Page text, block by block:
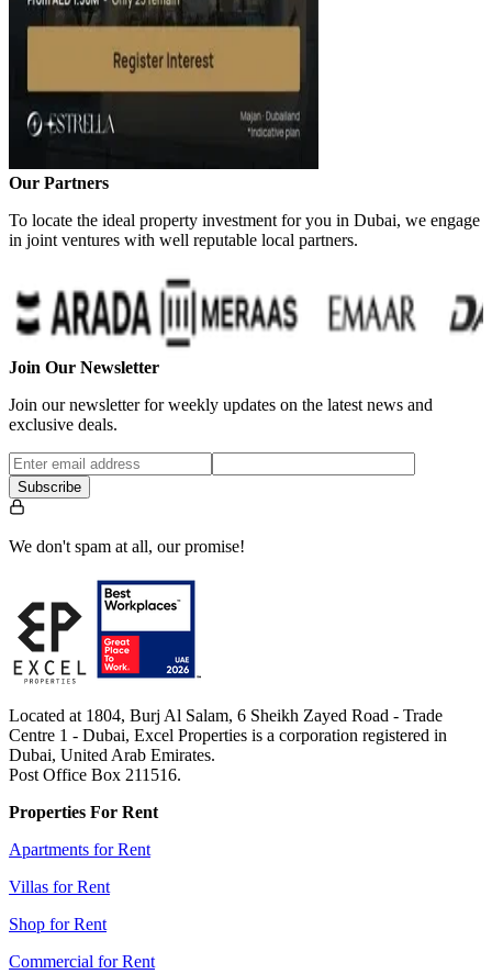
Our Partners
To locate the ideal property investment for you in Dubai, we engage
in joint ventures with well reputable local partners.
Join Our Newsletter
Join our newsletter for weekly updates on the latest news and
exclusive deals.
Subscribe
We don't spam at all, our promise!
Located at 1804, Burj Al Salam, 6 Sheikh Zayed Road - Trade
Centre 1 - Dubai, Excel Properties is a corporation registered in
Dubai, United Arab Emirates.
Post Office Box 211516.
Properties For Rent
Apartments for Rent
Villas for Rent
Shop for Rent
Commercial for Rent